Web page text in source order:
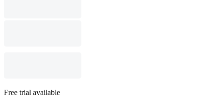
Free trial available